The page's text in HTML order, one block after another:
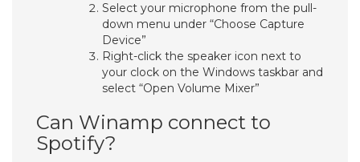
Select your microphone from the pull-
down menu under “Choose Capture
Device”
Right-click the speaker icon next to
your clock on the Windows taskbar and
select “Open Volume Mixer”
Can Winamp connect to
Spotify?